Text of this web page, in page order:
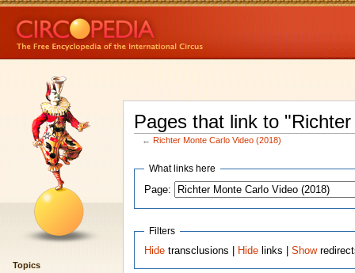
Pages that link to
← Richter Monte Carlo Video (2018)
What links here
Page:
Filters
Hide transclusions | Hide links |Show
Topics